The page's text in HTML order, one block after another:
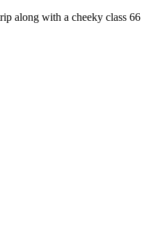
along with a cheeky class 66